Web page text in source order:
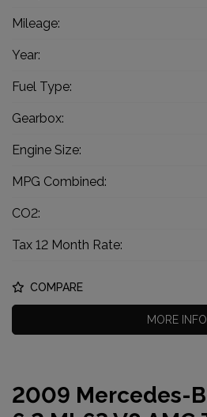
Mileage:
Year:
Fuel Type:
Gearbox:
Engine Size:
MPG Combined:
CO2:
Tax 12 Month Rate:
COMPARE
MORE INFO
2009 Mercedes-